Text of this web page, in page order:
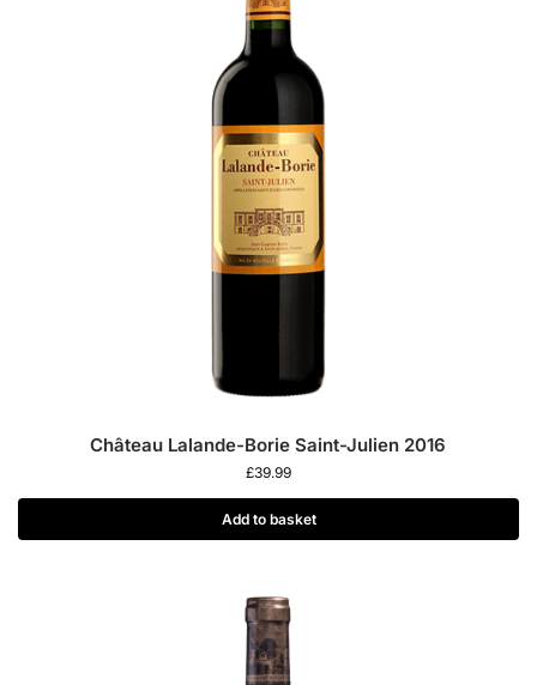
Château Lalande-Borie Saint-Julien 2016
£39.99
Add to basket